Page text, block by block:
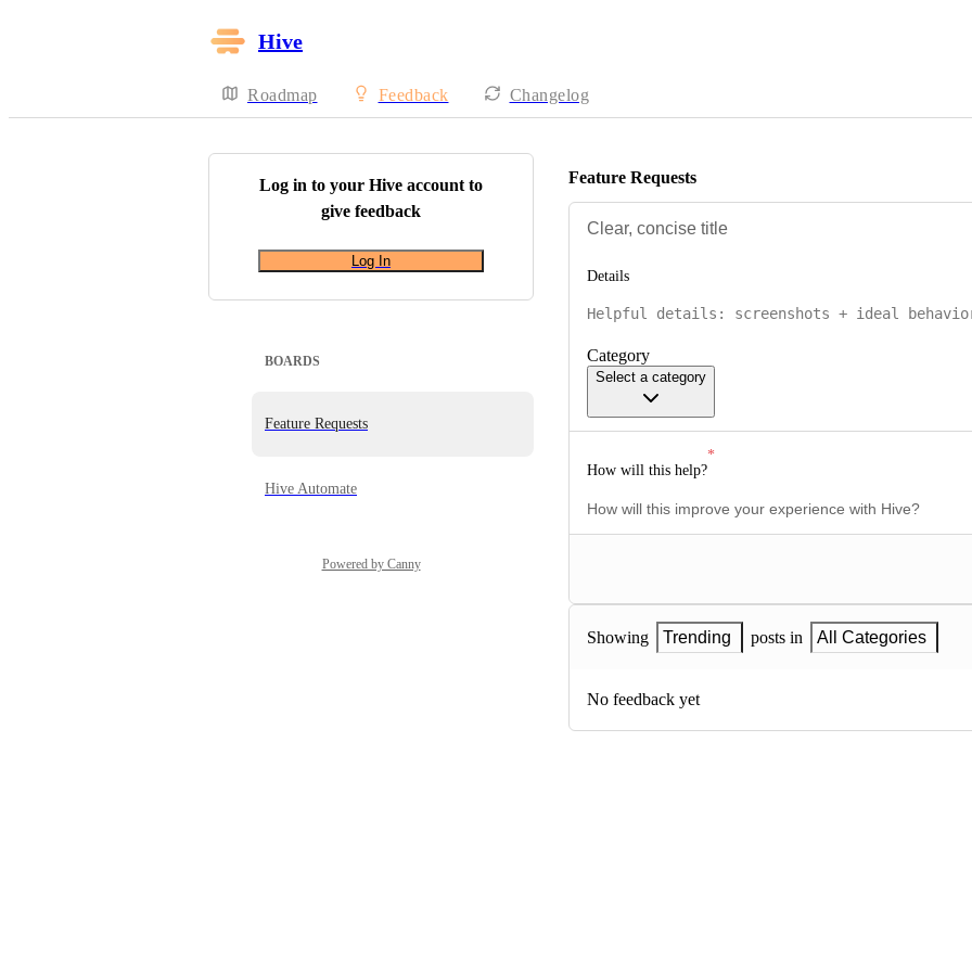
Hive
Roadmap Feedback Changelog
Log in to your Hive account to
give feedback
Log In
BOARDS
Feature Requests
Hive Automate
Powered by Canny
Feature Requests
Details
Category
Select a category
How will this help?
Showing Trending posts in All Categories
No feedback yet